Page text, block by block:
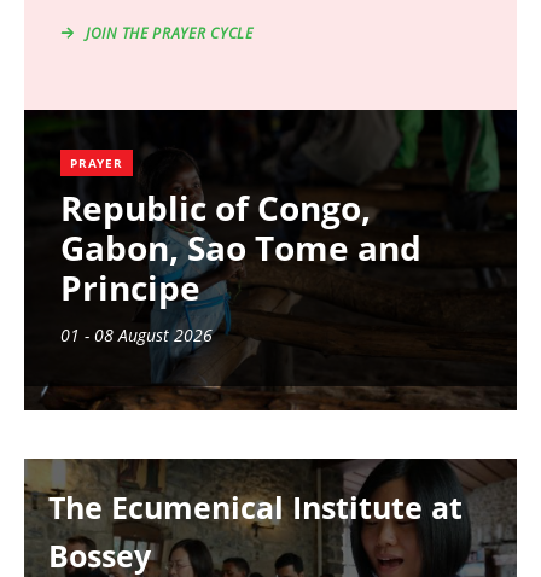
JOIN THE PRAYER CYCLE
PRAYER
Republic of Congo,
Gabon, Sao Tome and
Principe
01 - 08 August 2026
The Ecumenical Institute at
Bossey